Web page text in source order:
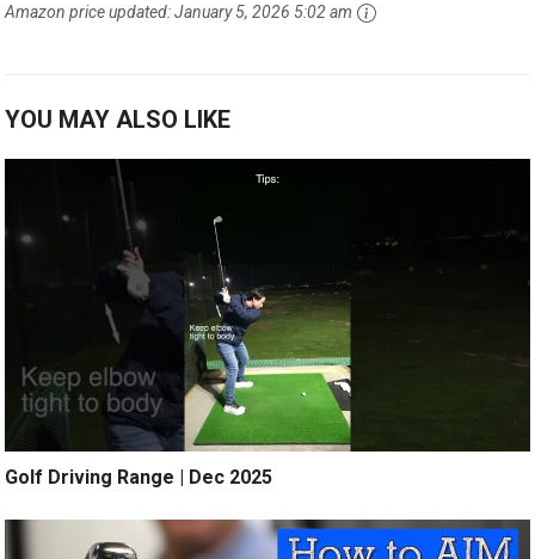
Amazon price updated:January 5, 2026 5:02 am
YOU MAY ALSO LIKE
Golf Driving Range | Dec 2025